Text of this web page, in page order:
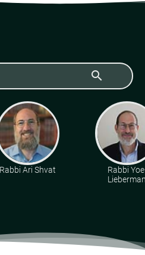
search
Rabbi Ari Shvat
Rabbi